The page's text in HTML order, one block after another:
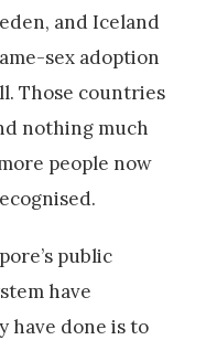
and Iceland
sex adoption
Those countries
nothing much
people now
public
have
have done is to